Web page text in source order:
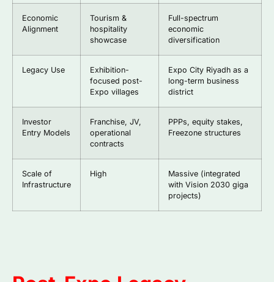
Economic
Alignment
Tourism &
hospitality
showcase
Full-spectrum
economic
diversification
Legacy Use
Exhibition-
focused post-
Expo villages
Expo City Riyadh as a
long-term business
district
Investor
Entry Models
Franchise, JV,
operational
contracts
PPPs, equity stakes,
Freezone structures
Scale of
Infrastructure
High
Massive (integrated
with Vision 2030 giga
projects)